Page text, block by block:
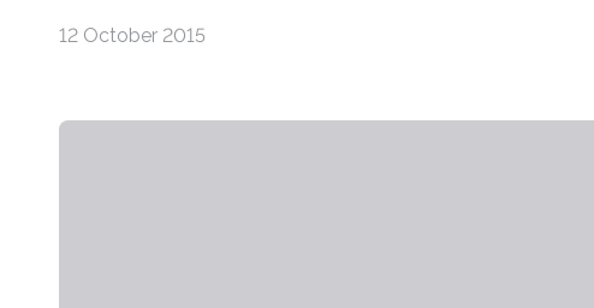
12 October 2015